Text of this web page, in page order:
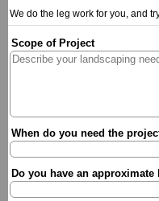
We do the leg work for you, and
Scope of Project
When do you need the
Do you have an approximate